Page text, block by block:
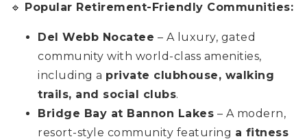
🔹 Popular Retirement-Friendly Communities:
Del Webb Nocatee – A luxury, gated
community with world-class amenities,
including a private clubhouse, walking
trails, and social clubs.
Bridge Bay at Bannon Lakes – A modern,
resort-style community featuring a fitness